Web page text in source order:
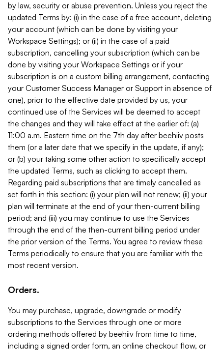
by law, security or abuse prevention. Unless you reject the
updated Terms by: (i) in the case of a free account, deleting
your account (which can be done by visiting your
Workspace Settings); or (ii) in the case of a paid
subscription, cancelling your subscription (which can be
done by visiting your Workspace Settings or if your
subscription is on a custom billing arrangement, contacting
your Customer Success Manager or Support in absence of
one), prior to the effective date provided by us, your
continued use of the Services will be deemed to accept
the changes and they will take effect at the earlier of: (a)
11:00 a.m. Eastern time on the 7th day after beehiiv posts
them (or a later date that we specify in the update, if any);
or (b) your taking some other action to specifically accept
the updated Terms, such as clicking to accept them.
Regarding paid subscriptions that are timely cancelled as
set forth in this section: (i) your plan will not renew; (ii) your
plan will terminate at the end of your then-current billing
period; and (iii) you may continue to use the Services
through the end of the then-current billing period under
the prior version of the Terms. You agree to review these
Terms periodically to ensure that you are familiar with the
most recent version.
Orders.
You may purchase, upgrade, downgrade or modify
subscriptions to the Services through one or more
ordering methods offered by beehiiv from time to time,
including a signed order form, an online checkout flow, or